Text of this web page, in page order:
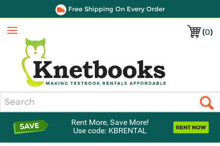
Free Shipping On Every Order
(0)
Menu
Rent More, Save More!
Use code: KBRENTAL